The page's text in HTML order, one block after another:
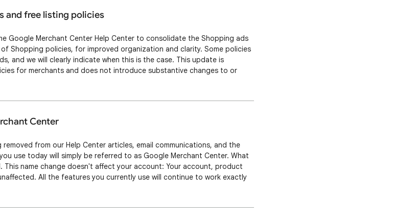
and free listing policies
Google Merchant Center Help Center to consolidate the Shopping ads
Shopping policies, for improved organization and clarity. Some policies
and we will clearly indicate when this is the case. This update is
for merchants and does not introduce substantive changes to or
Center
from our Help Center articles, email communications, and the
use today will simply be referred to as Google Merchant Center. What
name change doesn't affect your account: Your account, product
All the features you currently use will continue to work exactly